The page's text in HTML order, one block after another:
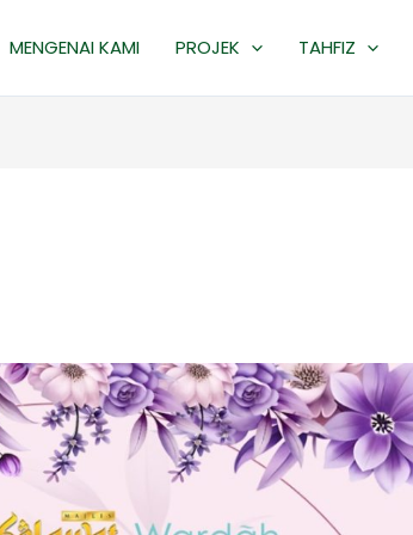
MENGENAI KAMI PROJEK TAHFIZ